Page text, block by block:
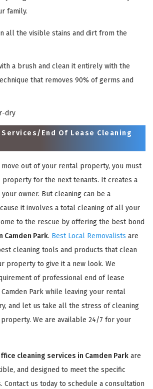
family.
all the visible stains and dirt from the
a brush and clean it entirely with the
that removes 90% of germs and
dry
End Of Lease Cleaning
move out of your rental property, you must
property for the next tenants. It creates a
owner. But cleaning can be a
it involves a total cleaning of all your
to the rescue by offering the best bond
Camden Park. Best Local Removalists are
cleaning tools and products that clean
property to give it a new look. We
of professional end of lease
Park while leaving your rental
and let us take all the stress of cleaning
We are available 24/7 for your
cleaning services in Camden Park are
and designed to meet the specific
Contact us today to schedule a consultation